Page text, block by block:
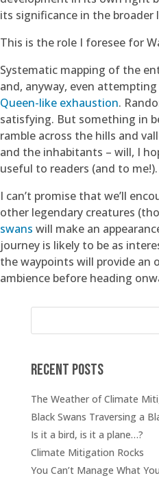
its significance in the broader
This is the role I foresee for
Systematic mapping of the
and, anyway, even
Queen-like exhaustion.
satisfying. But something in
ramble across the hills and
and the inhabitants – will, I
useful to readers (and to me!).
I can’t promise that we’ll
other legendary creatures
swans will make an
journey is likely to be as
the waypoints will provide an
ambience before heading
Recent posts
The Weather of Climate
Black Swans Traversing a
Is it a bird, is it a plane…?
Climate Mitigation Rocks
You Can’t Manage What